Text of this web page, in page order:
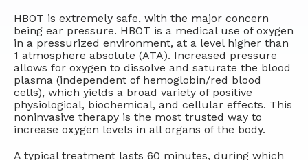
HBOT is extremely safe, with the major concern
being ear pressure. HBOT is a medical use of oxygen
in a pressurized environment, at a level higher than
1 atmosphere absolute (ATA). Increased pressure
allows for oxygen to dissolve and saturate the blood
plasma (independent of hemoglobin/red blood
cells), which yields a broad variety of positive
physiological, biochemical, and cellular effects. This
noninvasive therapy is the most trusted way to
increase oxygen levels in all organs of the body.
A typical treatment lasts 60 minutes, during which